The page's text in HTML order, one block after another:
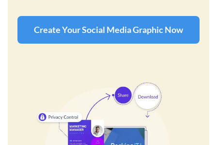
Create Your Social Media Graphic Now